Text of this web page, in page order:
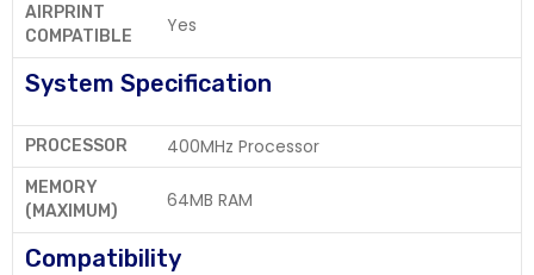
AIRPRINT
COMPATIBLE
Yes
System Specification
PROCESSOR 400MHz Processor
MEMORY
(MAXIMUM)
64MB RAM
Compatibility